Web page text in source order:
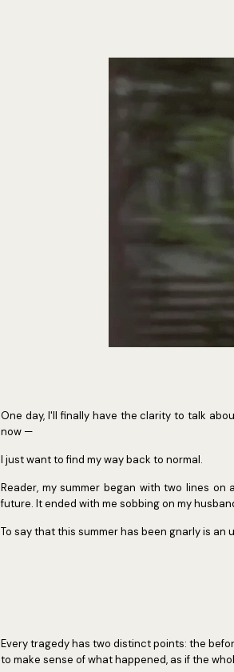
One day, I'll finally have the clarity to talk
now —
I just want to find my way back to normal.
Reader, my summer began with two lines
future. It ended with me sobbing on my
To say that this summer has been gnarly is an
Every tragedy has two distinct points: the
to make sense of what happened, as if the